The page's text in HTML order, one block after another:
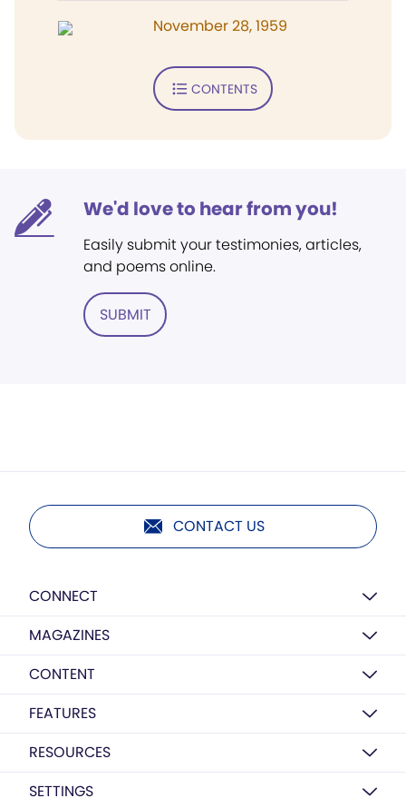
November 28, 1959
CONTENTS
We'd love to hear from you!
Easily submit your testimonies, articles,
and poems online.
SUBMIT
CONTACT US
CONNECT
MAGAZINES
CONTENT
FEATURES
RESOURCES
SETTINGS